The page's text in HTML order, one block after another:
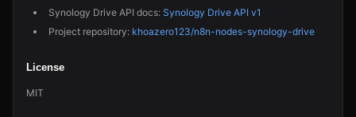
Synology Drive API docs: Synology Drive API v1
Project repository: khoazero123/n8n-nodes-synology-drive
License
MIT